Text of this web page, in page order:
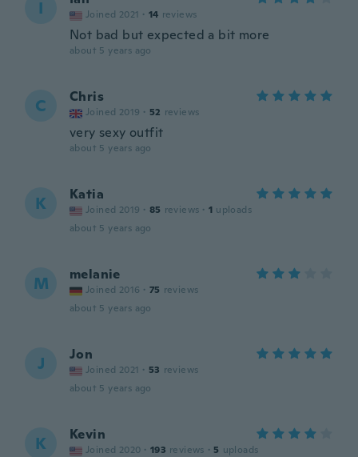
I Joined 2021 · 14 reviews
Not bad but expected a bit more
about 5 years ago
C Chris
Joined 2019 · 52 reviews
very sexy outfit
about 5 years ago
K Katia
Joined 2019 · 85 reviews · 1 uploads
about 5 years ago
M melanie
Joined 2016 · 75 reviews
about 5 years ago
J Jon
Joined 2021 · 53 reviews
about 5 years ago
K Kevin
Joined 2020 · 193 reviews · 5 uploads